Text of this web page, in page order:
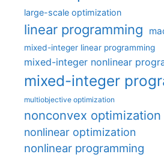
large-scale optimization
linear programming
mixed-integer linear programming
mixed-integer nonlinear
mixed-integer
multiobjective optimization
nonconvex optimization
nonlinear optimization
nonlinear programming